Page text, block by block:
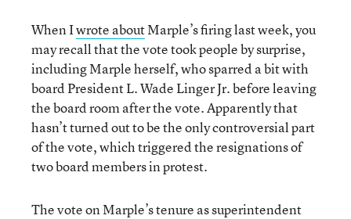
When Iwrote aboutMarple’s firing last week, you
may recall that the vote took people by surprise,
including Marple herself, who sparred a bit with
board President L. Wade Linger Jr. before leaving
the board room after the vote. Apparently that
hasn’t turned out to be the only controversial part
of the vote, which triggered the resignations of
two board members in protest.
The vote on Marple’s tenure as superintendent